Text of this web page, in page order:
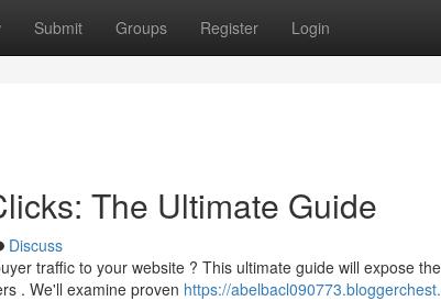
Submit Groups Register Login
The Ultimate Guide
Discuss
traffic to your website ? This ultimate guide will expose
. We'll examine proven https://